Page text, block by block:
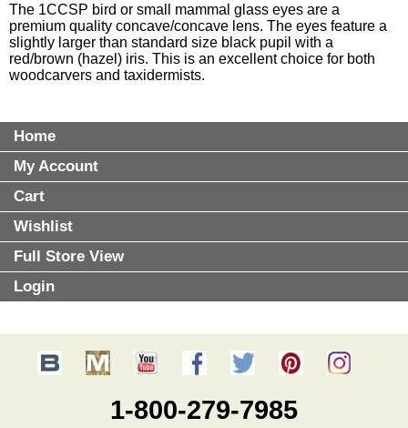
The 1CCSP bird or small mammal glass eyes are a
premium quality concave/concave lens. The eyes feature a
slightly larger than standard size black pupil with a
red/brown (hazel) iris. This is an excellent choice for both
woodcarvers and taxidermists.
Home
My Account
Cart
Wishlist
Full Store View
Login
1-800-279-7985